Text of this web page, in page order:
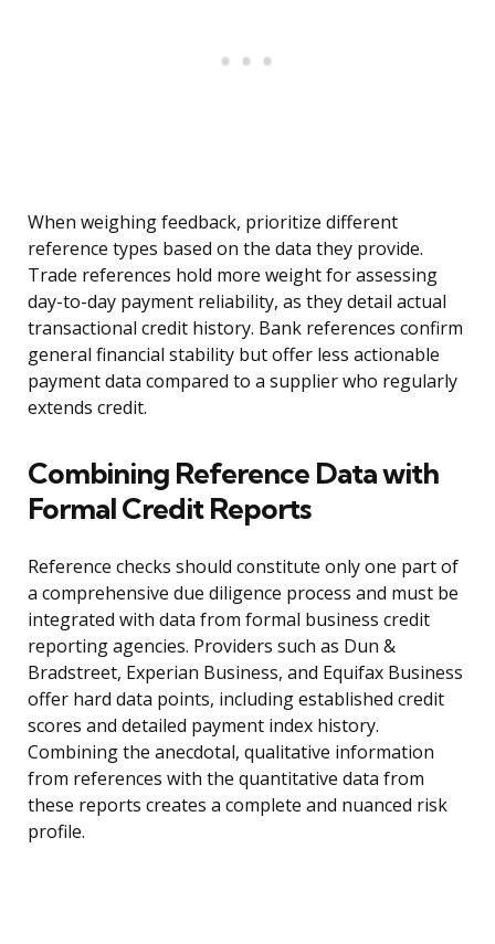
When weighing feedback, prioritize different
reference types based on the data they provide.
Trade references hold more weight for assessing
day-to-day payment reliability, as they detail actual
transactional credit history. Bank references confirm
general financial stability but offer less actionable
payment data compared to a supplier who regularly
extends credit.
Combining Reference Data with
Formal Credit Reports
Reference checks should constitute only one part of
a comprehensive due diligence process and must be
integrated with data from formal business credit
reporting agencies. Providers such as Dun &
Bradstreet, Experian Business, and Equifax Business
offer hard data points, including established credit
scores and detailed payment index history.
Combining the anecdotal, qualitative information
from references with the quantitative data from
these reports creates a complete and nuanced risk
profile.